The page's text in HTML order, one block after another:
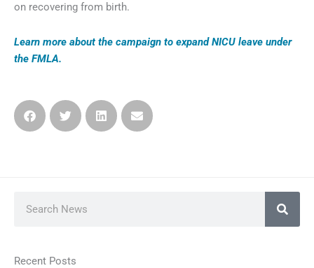
on recovering from birth.
Learn more about the campaign to expand NICU leave under
the FMLA.
Recent Posts